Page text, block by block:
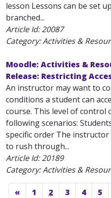
lesson Lessons can be set
branched...
Article Id:20087
Category: Activities &
Moodle: Activities &
Release: Restricting
An instructor may want to
conditions a student can
course. This level of control
following scenarios:
specific order The
to rush through...
Article Id:20189
Category: Activities &
« 1 2 3 4 5